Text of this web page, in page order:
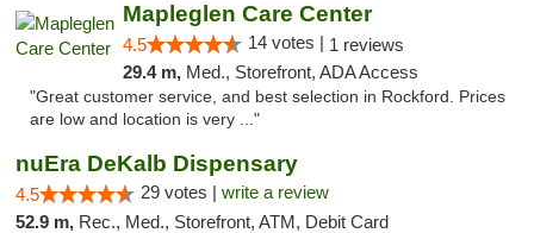
Mapleglen Care Center
4.5 14 votes | 1 reviews
29.4 m, Med., Storefront, ADA Access
"Great customer service, and best selection in Rockford. Prices
are low and location is very ..."
nuEra DeKalb Dispensary
4.5 29 votes | write a review
52.9 m, Rec., Med., Storefront, ATM, Debit Card